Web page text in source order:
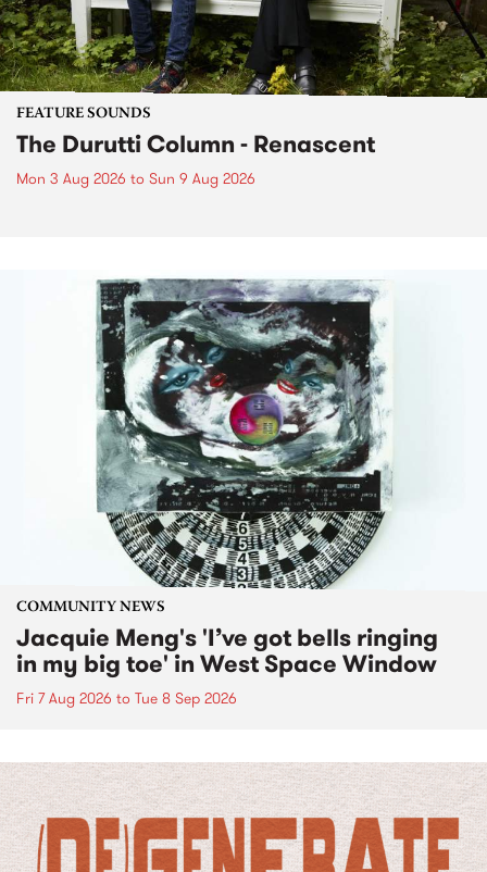
FEATURE SOUNDS
The Durutti Column - Renascent
Mon 3 Aug 2026 to Sun 9 Aug 2026
COMMUNITY NEWS
Jacquie Meng's 'I’ve got bells ringing
in my big toe' in West Space Window
Fri 7 Aug 2026 to Tue 8 Sep 2026